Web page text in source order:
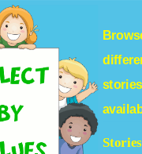
stories